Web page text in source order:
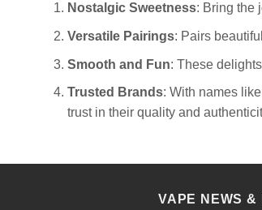
Nostalgic Sweetness: Bring the
Versatile Pairings: Pairs
Smooth and Fun: These
Trusted Brands: With names
trust in their quality and
VAPE NEWS &